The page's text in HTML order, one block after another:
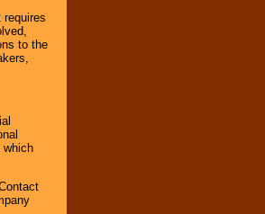
to the
which